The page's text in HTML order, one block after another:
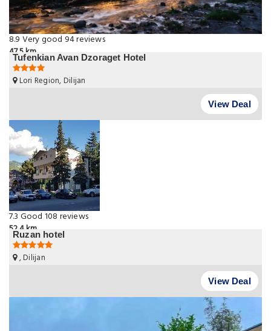
8.9 Very good 94 reviews
47.5 km
Tufenkian Avan Dzoraget Hotel
Lori Region, Dilijan
View Deal
7.3 Good 108 reviews
52.4 km
Ruzan hotel
, Dilijan
View Deal